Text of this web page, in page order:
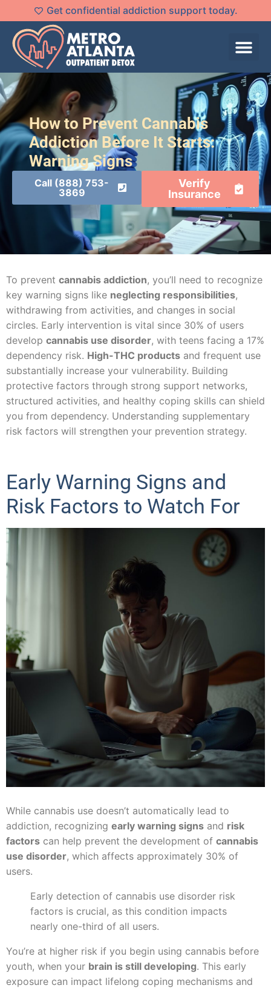
Get confidential addiction support today.
How to Prevent Cannabis
Addiction Before It Starts:
Warning Signs
Call (888) 753-
3869
Verify
Insurance
To prevent cannabis addiction, you’ll need to recognize
key warning signs like neglecting responsibilities,
withdrawing from activities, and changes in social
circles. Early intervention is vital since 30% of users
develop cannabis use disorder, with teens facing a 17%
dependency risk. High-THC products and frequent use
substantially increase your vulnerability. Building
protective factors through strong support networks,
structured activities, and healthy coping skills can shield
you from dependency. Understanding supplementary
risk factors will strengthen your prevention strategy.
Early Warning Signs and
Risk Factors to Watch For
While cannabis use doesn’t automatically lead to
addiction, recognizing early warning signs and risk
factors can help prevent the development of cannabis
use disorder, which affects approximately 30% of
users.
Early detection of cannabis use disorder risk
factors is crucial, as this condition impacts
nearly one-third of all users.
You’re at higher risk if you begin using cannabis before
youth, when your brain is still developing. This early
exposure can impact lifelong coping mechanisms and